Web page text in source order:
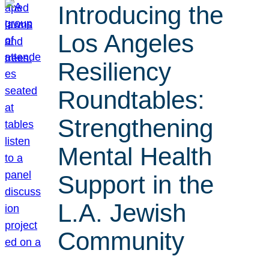
Introducing the
Los Angeles
Resiliency
Roundtables:
Strengthening
Mental Health
Support in the
L.A. Jewish
Community